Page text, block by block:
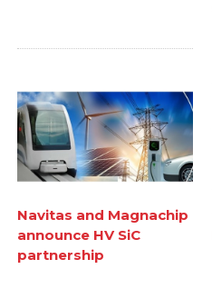
Navitas and Magnachip
announce HV SiC
partnership